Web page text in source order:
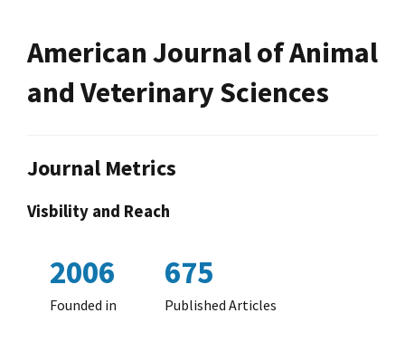
American Journal of Animal
and Veterinary Sciences
Journal Metrics
Visbility and Reach
2006
Founded in
675
Published Articles